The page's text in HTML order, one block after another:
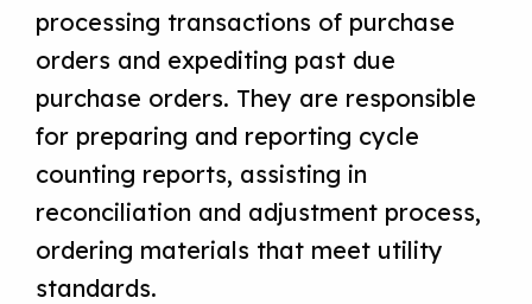
processing transactions of purchase
orders and expediting past due
purchase orders. They are responsible
for preparing and reporting cycle
counting reports, assisting in
reconciliation and adjustment process,
ordering materials that meet utility
standards.